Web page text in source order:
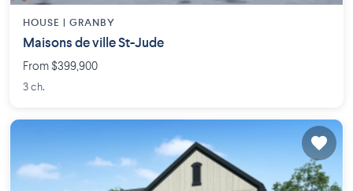
HOUSE | GRANBY
Maisons de ville St-Jude
From $399,900
3 ch.